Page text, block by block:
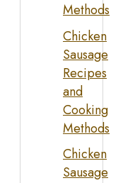
Methods
Chicken
Sausage
Recipes
and
Cooking
Methods
Chicken
Sausage